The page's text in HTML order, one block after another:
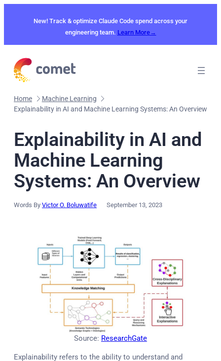
New! Track & optimize Claude Code spend across your
engineering team. Learn More→
Home
Machine Learning
Explainability in AI and Machine Learning Systems: An Overview
Explainability in AI and
Machine Learning
Systems: An Overview
Words By Victor O. Boluwatife September 13, 2023
Source: ResearchGate
Explainability refers to the ability to understand and